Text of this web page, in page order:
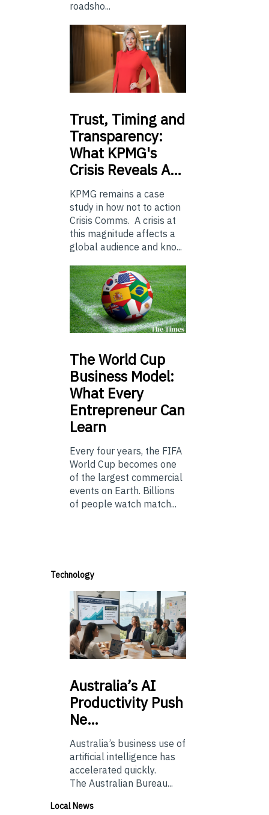
roadsho...
Trust, Timing and
Transparency:
What KPMG's
Crisis Reveals A…
KPMG remains a case
study in how not to action
Crisis Comms. A crisis at
this magnitude affects a
global audience and kno...
TheWorld Cup
Business Model:
What Every
Entrepreneur Can
Learn
Every four years, the FIFA
World Cup becomes one
of the largest commercial
events on Earth. Billions
of people watch match...
Technology
Australia’sAI
Productivity Push
Ne…
Australia’s business use of
artificial intelligence has
accelerated quickly.
The Australian Bureau...
Local News